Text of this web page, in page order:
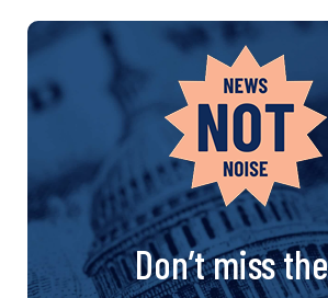
Don’t miss the